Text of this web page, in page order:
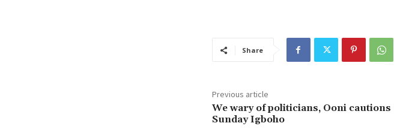
Share
Previous article
We wary of politicians, Ooni cautions
Sunday Igboho